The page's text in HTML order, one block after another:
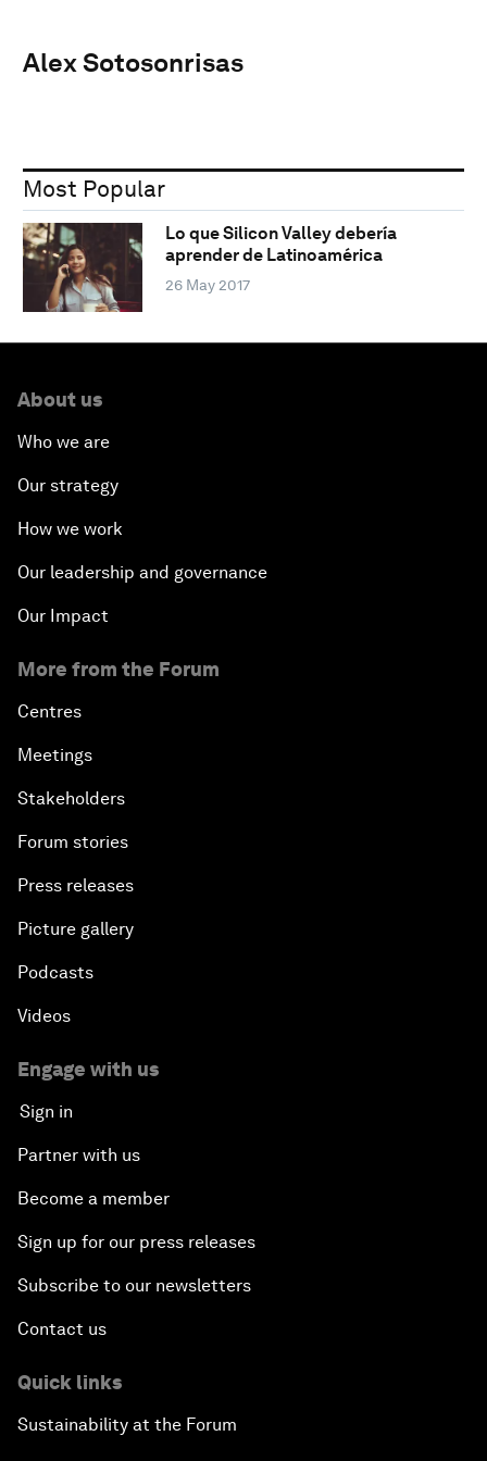
Alex Sotosonrisas
Most Popular
Lo que Silicon Valley debería
aprender de Latinoamérica
26 May 2017
About us
Who we are
Our strategy
How we work
Our leadership and governance
Our Impact
More from the Forum
Centres
Meetings
Stakeholders
Forum stories
Press releases
Picture gallery
Podcasts
Videos
Engage with us
Sign in
Partner with us
Become a member
Sign up for our press releases
Subscribe to our newsletters
Contact us
Quick links
Sustainability at the Forum